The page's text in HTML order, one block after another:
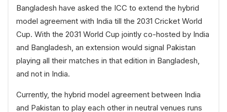
Bangladesh have asked the ICC to extend the hybrid
model agreement with India till the 2031 Cricket World
Cup. With the 2031 World Cup jointly co-hosted by India
and Bangladesh, an extension would signal Pakistan
playing all their matches in that edition in Bangladesh,
and not in India.
Currently, the hybrid model agreement between India
and Pakistan to play each other in neutral venues runs